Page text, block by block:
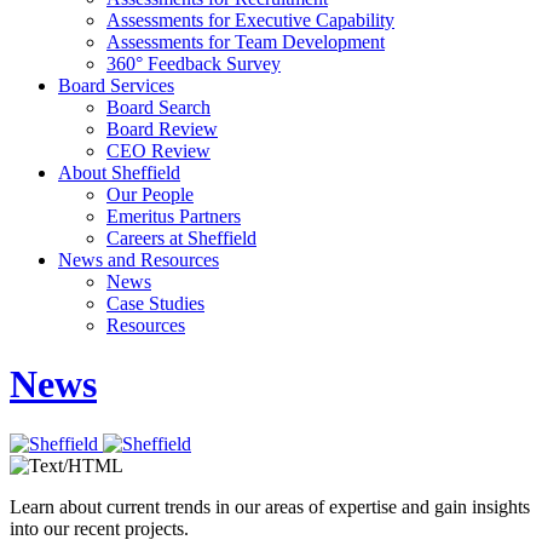
Assessments for Executive Capability
Assessments for Team Development
360° Feedback Survey
Board Services
Board Search
Board Review
CEO Review
About Sheffield
Our People
Emeritus Partners
Careers at Sheffield
News and Resources
News
Case Studies
Resources
News
Learn about current trends in our areas of expertise and gain insights
into our recent projects.